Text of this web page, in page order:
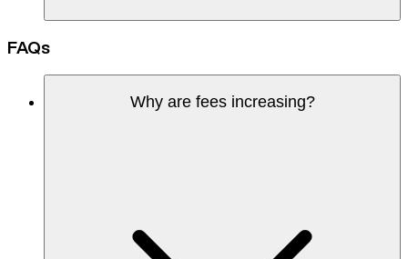
FAQs
Why are fees increasing?